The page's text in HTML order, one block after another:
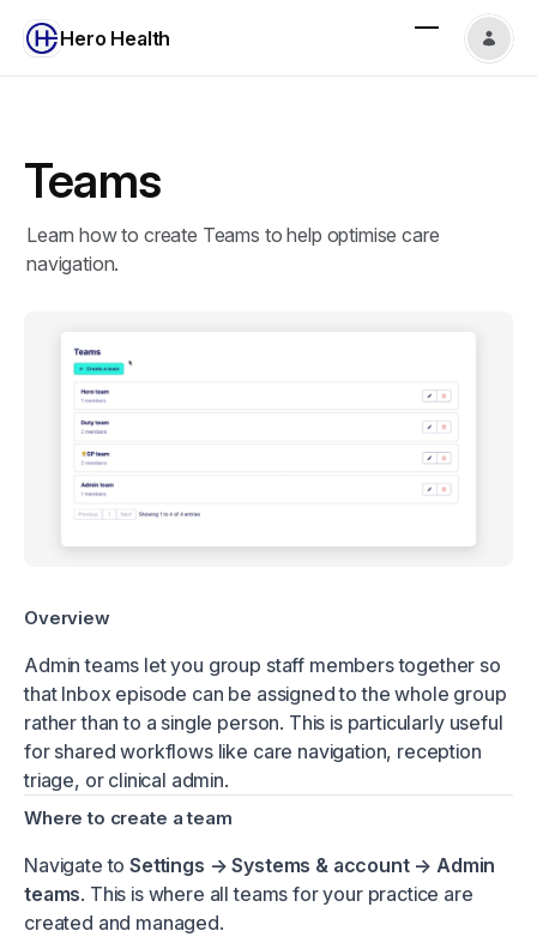
Hero Health
Teams
Learn how to create Teams to help optimise care
navigation.
Overview
Admin teams let you group staff members together so
that Inbox episode can be assigned to the whole group
rather than to a single person. This is particularly useful
for shared workflows like care navigation, reception
triage, or clinical admin.
Where to create a team
Navigate toSettings → Systems & account → Admin
teams. This is where all teams for your practice are
created and managed.